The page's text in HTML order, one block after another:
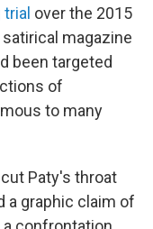
over the 2015
magazine
been targeted
of
to many
Paty's throat
a graphic claim of